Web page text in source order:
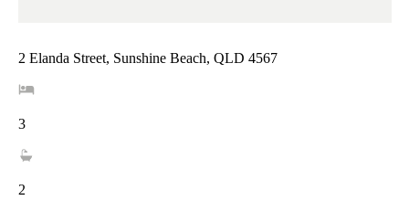
2 Elanda Street, Sunshine Beach, QLD 4567
3
2